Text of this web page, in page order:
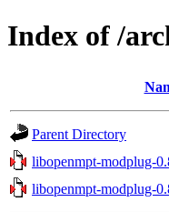
Index of /
Parent Directory
libopenmpt-modplug-
libopenmpt-modplug-